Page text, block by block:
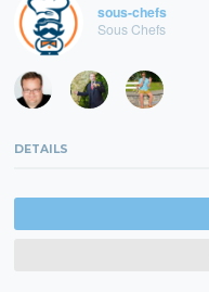
sous-chefs
Sous Chefs
DETAILS